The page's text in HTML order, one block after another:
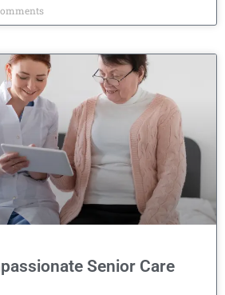
Senior Care